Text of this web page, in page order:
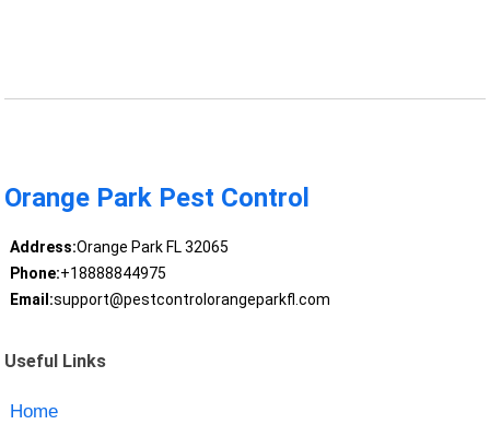
Orange Park Pest Control
Address:Orange Park FL 32065
Phone:+18888844975
Email:support@pestcontrolorangeparkfl.com
Useful Links
Home